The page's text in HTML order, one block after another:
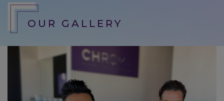
OUR GALLERY